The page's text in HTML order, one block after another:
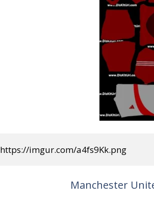
https://imgur.com/a4fs9Kk.png
Manchester